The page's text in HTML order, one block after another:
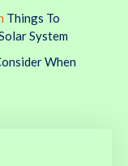
Things To
System
When